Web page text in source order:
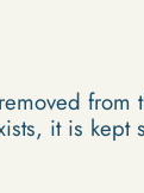
from
it is kept